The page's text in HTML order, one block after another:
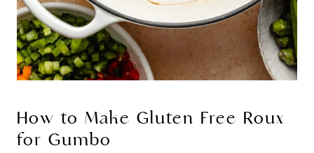
How to Make Gluten Free Roux
for Gumbo